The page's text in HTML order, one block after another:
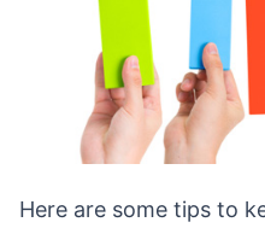
Here are some tips to